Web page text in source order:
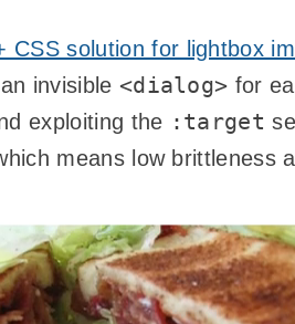
CSS solution for lightbox
invisible <dialog> for
exploiting the :target
means low brittleness